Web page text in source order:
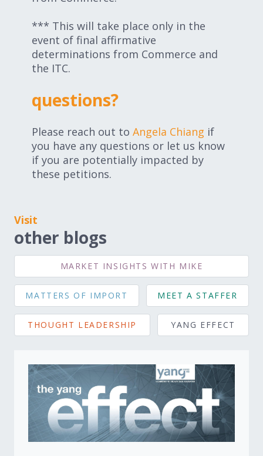
*** This will take place only in the
event of final affirmative
determinations from Commerce and
the ITC.
questions?
Please reach out to Angela Chiang if
you have any questions or let us know
if you are potentially impacted by
these petitions.
Visit
other blogs
MARKET INSIGHTS WITH MIKE
MATTERS OF IMPORT MEET A STAFFER
THOUGHT LEADERSHIP YANG EFFECT